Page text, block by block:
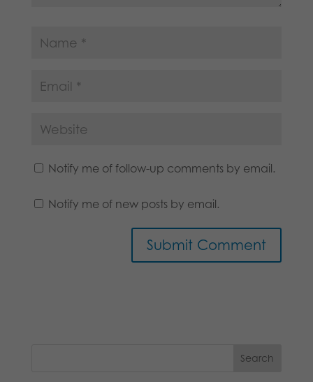
Notify me of follow-up comments by email.
Notify me of new posts by email.